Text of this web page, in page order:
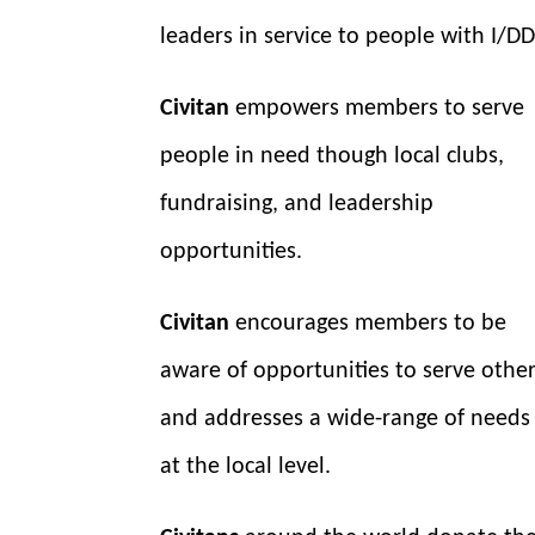
leaders in service to people with I/
Civitan empowers members to serve
people in need though local clubs,
fundraising, and leadership
opportunities.
Civitan encourages members to be
aware of opportunities to serve
and addresses a wide-range of needs
at the local level.